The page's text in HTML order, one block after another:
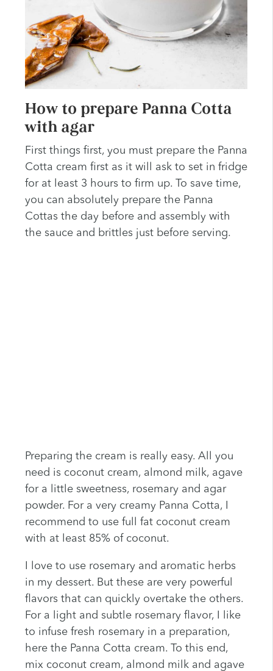
How to prepare Panna Cotta
with agar
First things first, you must prepare the Panna
Cotta cream first as it will ask to set in fridge
for at least 3 hours to firm up. To save time,
you can absolutely prepare the Panna
Cottas the day before and assembly with
the sauce and brittles just before serving.
Preparing the cream is really easy. All you
need is coconut cream, almond milk, agave
for a little sweetness, rosemary and agar
powder. For a very creamy Panna Cotta, I
recommend to use full fat coconut cream
with at least 85% of coconut.
I love to use rosemary and aromatic herbs
in my dessert. But these are very powerful
flavors that can quickly overtake the others.
For a light and subtle rosemary flavor, I like
to infuse fresh rosemary in a preparation,
here the Panna Cotta cream. To this end,
mix coconut cream, almond milk and agave